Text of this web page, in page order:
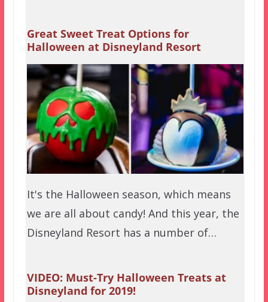
Great Sweet Treat Options for
Halloween at Disneyland Resort
It's the Halloween season, which means
we are all about candy! And this year, the
Disneyland Resort has a number of…
VIDEO: Must-Try Halloween Treats at
Disneyland for 2019!